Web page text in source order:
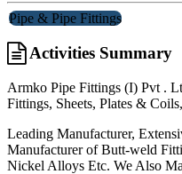
Pipe & Pipe Fittings
Activities Summary
Armko Pipe Fittings (I) Pvt .
Fittings, Sheets, Plates &
Leading Manufacturer,
Manufacturer of Butt-weld
Nickel Alloys Etc. We Also